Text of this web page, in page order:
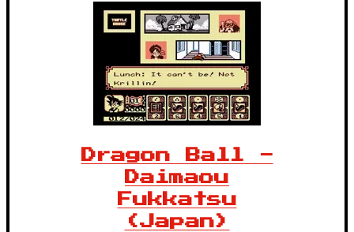
Dragon Ball -
Daimaou
Fukkatsu
(Japan)